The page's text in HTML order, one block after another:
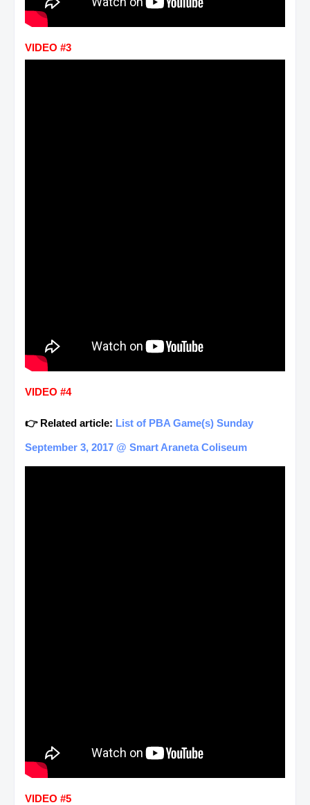
VIDEO #3
VIDEO #4
👉 Related article: List of PBA Game(s) Sunday
September 3, 2017 @ Smart Araneta Coliseum
VIDEO #5